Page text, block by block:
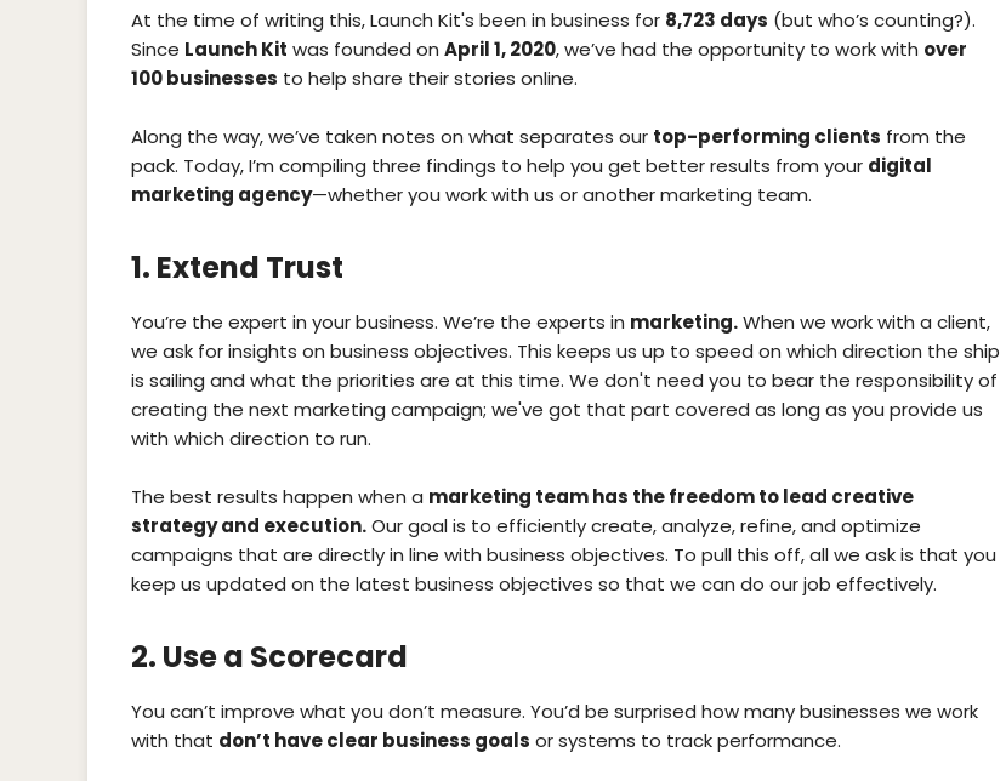
At the time of writing this, Launch Kit's been in business for 8,723 days (but who’s counting?).
Since Launch Kit was founded on April 1, 2020, we’ve had the opportunity to work with over
100 businesses to help share their stories online.
Along the way, we’ve taken notes on what separates our top-performing clients from the
pack. Today, I’m compiling three findings to help you get better results from your digital
marketing agency—whether you work with us or another marketing team.
1. Extend Trust
You’re the expert in your business. We’re the experts in marketing.When we work with a client,
we ask for insights on business objectives. This keeps us up to speed on which direction the ship
is sailing and what the priorities are at this time. We don't need you to bear the responsibility of
creating the next marketing campaign; we've got that part covered as long as you provide us
with which direction to run.
The best results happen when a marketing team has the freedom to lead creative
strategy and execution.Our goal is to efficiently create, analyze, refine, and optimize
campaigns that are directly in line with business objectives. To pull this off, all we ask is that you
keep us updated on the latest business objectives so that we can do our job effectively.
2. Use a Scorecard
You can’t improve what you don’t measure. You’d be surprised how many businesses we work
with that don’t have clear business goals or systems to track performance.